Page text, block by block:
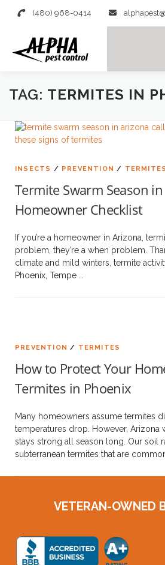
(480) 968-0414
TAG: TERMITES IN
INSECTS / PREVENTION / TERMITES
Termite Swarm Season
Homeowner Checklist
If you’re a homeowner in Arizona,
problem, they’re a when problem.
climate and mild winters, termite
Phoenix, Tempe …
PREVENTION / TERMITES
How to Protect Your
Termites in Phoenix
Many homeowners assume termites
temperatures drop. However, Arizona
stays strong all season long. Our soil
subterranean termites that are
VETERAN-OWNED